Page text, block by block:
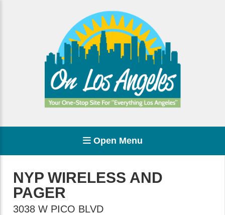
Open Menu
NYP WIRELESS AND
PAGER
3038 W PICO BLVD